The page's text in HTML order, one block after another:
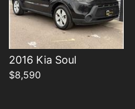
2016 Kia Soul
$8,590